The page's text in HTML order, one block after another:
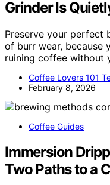
Grinder Is
Preserve your perfect
of burr wear, because
ruining coffee without
Coffee Lovers 101
February 8, 2026
Coffee Guides
Immersion
Two Paths to a